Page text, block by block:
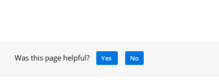
Was this page helpful? Yes No